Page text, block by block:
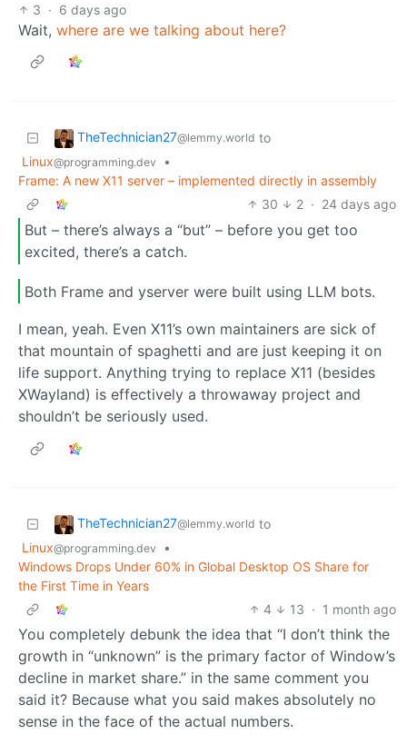
3 · 6 days ago
Wait, where are we talking about here?
TheTechnician27@lemmy.world to
Linux@programming.dev
•
Frame: A new X11 server – implemented directly in assembly
30
2 · 24 days ago
But – there’s always a “but” – before you get too
excited, there’s a catch.
Both Frame and yserver were built using LLM bots.
I mean, yeah. Even X11’s own maintainers are sick of
that mountain of spaghetti and are just keeping it on
life support. Anything trying to replace X11 (besides
XWayland) is effectively a throwaway project and
shouldn’t be seriously used.
TheTechnician27@lemmy.world to
Linux@programming.dev
•
Windows Drops Under 60% in Global Desktop OS Share for
the First Time in Years
4
13 · 1 month ago
You completely debunk the idea that “I don’t think the
growth in “unknown” is the primary factor of Window’s
decline in market share.” in the same comment you
said it? Because what you said makes absolutely no
sense in the face of the actual numbers.